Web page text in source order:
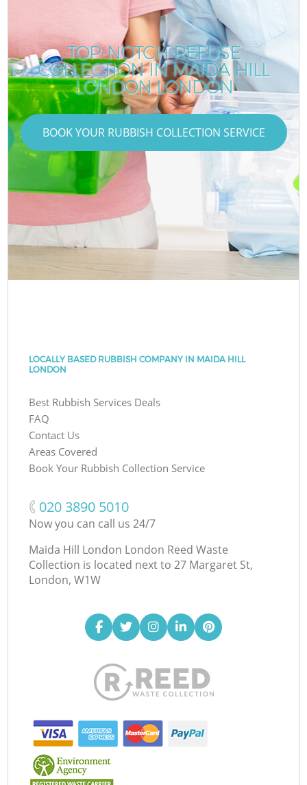
TOP-NOTCH REFUSE
COLLECTION IN MAIDA HILL
LONDON LONDON
BOOK YOUR RUBBISH COLLECTION SERVICE
LOCALLY BASED RUBBISH COMPANY IN MAIDA HILL
LONDON
Best Rubbish Services Deals
FAQ
Contact Us
Areas Covered
Book Your Rubbish Collection Service
‎020 3890 5010
Now you can call us 24/7
Maida Hill London London Reed Waste
Collection is located next to 27 Margaret St,
London, W1W